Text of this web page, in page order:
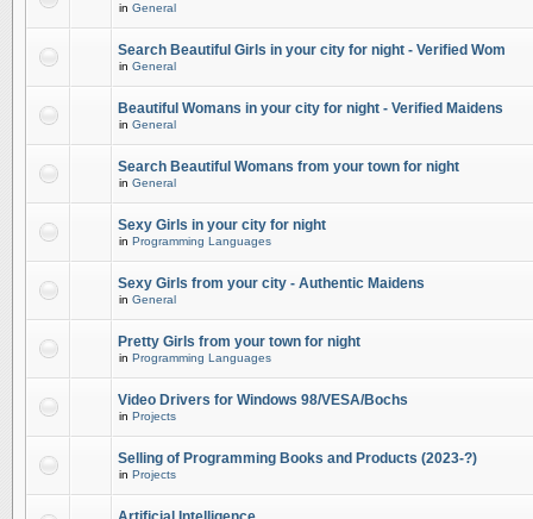
in General
Search Beautiful Girls in your city for night - Verified Wom
in General
Beautiful Womans in your city for night - Verified Maidens
in General
Search Beautiful Womans from your town for night
in General
Sexy Girls in your city for night
in Programming Languages
Sexy Girls from your city - Authentic Maidens
in General
Pretty Girls from your town for night
in Programming Languages
Video Drivers for Windows 98/VESA/Bochs
in Projects
Selling of Programming Books and Products (2023-?)
in Projects